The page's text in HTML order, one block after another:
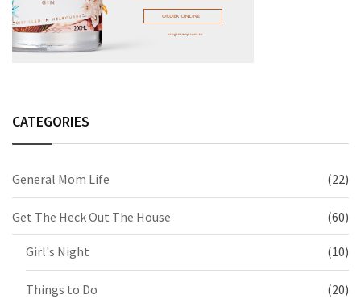
CATEGORIES
General Mom Life (22)
Get The Heck Out The House (60)
Girl's Night (10)
Things to Do (20)